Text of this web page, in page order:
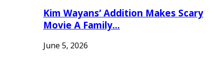
Kim Wayans’ Addition Makes Scary
Movie A Family…
June 5, 2026